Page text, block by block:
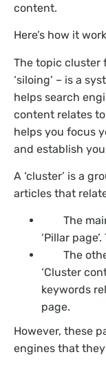
content.
Here’s how it
The topic cluster
‘siloing’ – is a
helps search
content relates
helps you focus
and establish
A ‘cluster’ is a
articles that
The main
‘Pillar
The other
‘Cluster
keywords
page.
However, these
engines that